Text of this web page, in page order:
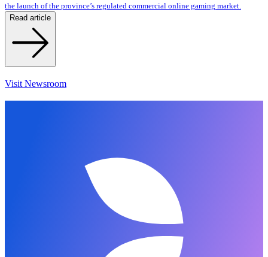
the launch of the province’s regulated commercial online gaming market.
Read article
Visit Newsroom